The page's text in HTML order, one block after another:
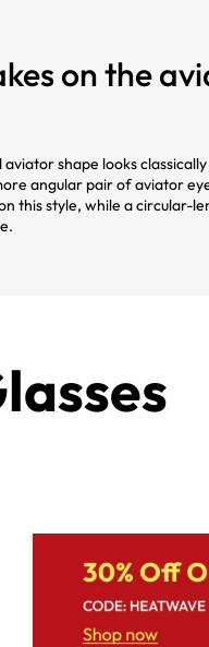
on the
shape looks
angular pair of aviator
this style, while a circular-